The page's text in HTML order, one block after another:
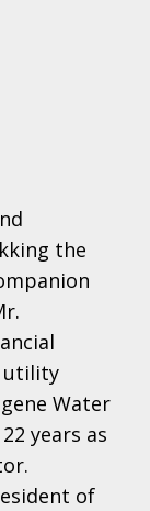
the
utility
Water
years as
of